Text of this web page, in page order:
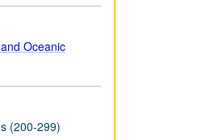
Oceanic
(200-299)